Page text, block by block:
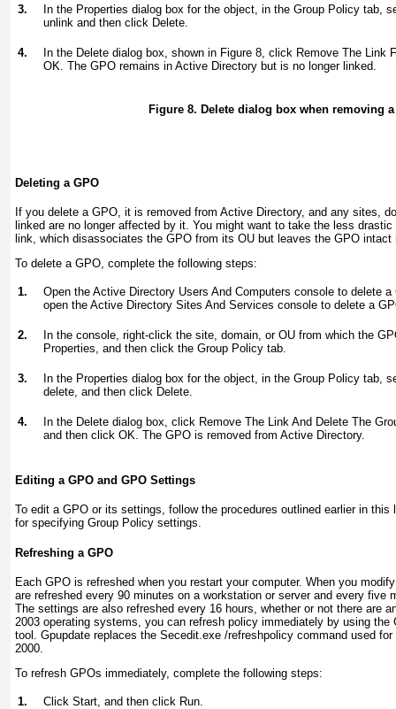
3.
In the Properties dialog box for the object, in the Group Policy tab,
unlink and then click Delete.
4. In the Delete dialog box, shown in Figure 8, click Remove The Link
OK. The GPO remains in Active Directory but is no longer linked.
Figure 8. Delete dialog box when removing
Deleting a GPO
If you delete a GPO, it is removed from Active Directory, and any sites,
linked are no longer affected by it. You might want to take the less
link, which disassociates the GPO from its OU but leaves the GPO intact
To delete a GPO, complete the following steps:
1.
Open the Active Directory Users And Computers console to delete
open the Active Directory Sites And Services console to delete a
2.
In the console, right-click the site, domain, or OU from which the
Properties, and then click the Group Policy tab.
3.
In the Properties dialog box for the object, in the Group Policy tab,
delete, and then click Delete.
4.
In the Delete dialog box, click Remove The Link And Delete The
and then click OK. The GPO is removed from Active Directory.
Editing a GPO and GPO Settings
To edit a GPO or its settings, follow the procedures outlined earlier in this
for specifying Group Policy settings.
Refreshing a GPO
Each GPO is refreshed when you restart your computer. When you
are refreshed every 90 minutes on a workstation or server and every five
The settings are also refreshed every 16 hours, whether or not there are
2003 operating systems, you can refresh policy immediately by using the
tool. Gpupdate replaces the Secedit.exe /refreshpolicy command used
2000.
To refresh GPOs immediately, complete the following steps:
1. Click Start, and then click Run.